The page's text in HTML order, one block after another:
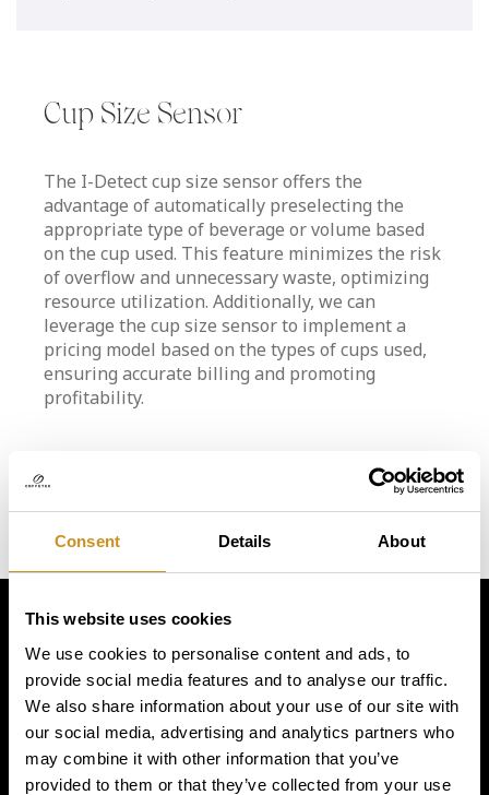
Consent Details About
This website uses cookies
We use cookies to personalise content and ads, to
provide social media features and to analyse our traffic.
We also share information about your use of our site with
our social media, advertising and analytics partners who
may combine it with other information that you’ve
provided to them or that they’ve collected from your use
Cup Size Sensor
The I-Detect cup size sensor offers the
advantage of automatically preselecting the
appropriate type of beverage or volume based
on the cup used. This feature minimizes the risk
of overflow and unnecessary waste, optimizing
resource utilization. Additionally, we can
leverage the cup size sensor to implement a
pricing model based on the types of cups used,
ensuring accurate billing and promoting
profitability.
Simply
exquisite